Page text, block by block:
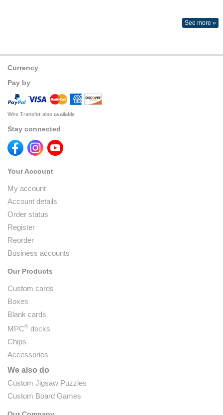
See more »
Currency
Pay by
Wire Transfer also available
Stay connected
Your Account
My account
Account details
Order status
Register
Reorder
Business accounts
Our Products
Custom cards
Boxes
Blank cards
MPC® decks
Chips
Accessories
We also do
Custom Jigsaw Puzzles
Custom Board Games